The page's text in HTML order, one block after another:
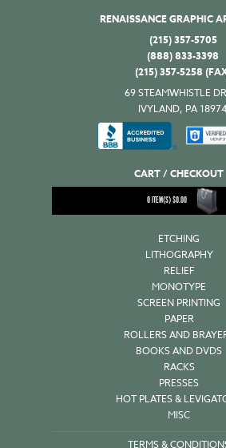
RENAISSANCE GRAPHIC
(215) 357-5705
(888) 833-3398
(215) 357-5258
69 STEAMWHISTLE
IVYLAND, PA
CART / CHECKOUT
0ITEM(S)$0.00
ETCHING
LITHOGRAPHY
RELIEF
MONOTYPE
SCREEN PRINTING
PAPER
ROLLERS AND
BOOKS AND DVDS
RACKS
PRESSES
HOT PLATES &
MISC
TERMS &